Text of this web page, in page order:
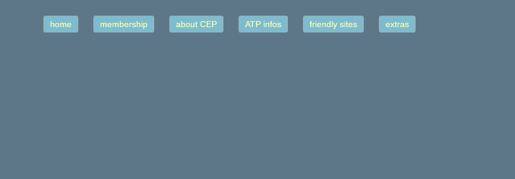
home membership about CEP ATP infos friendly sites extras